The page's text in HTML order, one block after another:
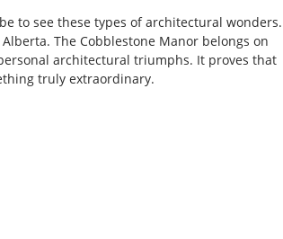
to see these types of architectural wonders.
The Cobblestone Manor belongs on
architectural triumphs. It proves that
truly extraordinary.